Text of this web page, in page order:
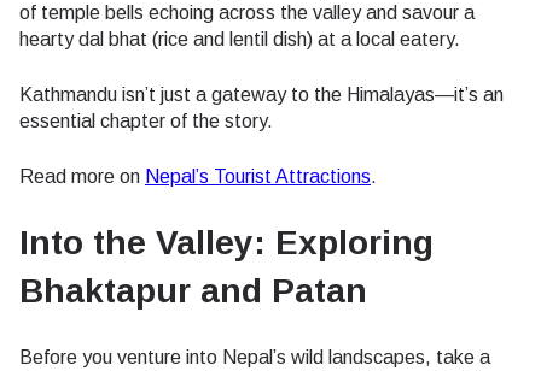
of temple bells echoing across the valley and savour a
hearty dal bhat (rice and lentil dish) at a local eatery.
Kathmandu isn’t just a gateway to the Himalayas—it’s an
essential chapter of the story.
Read more on Nepal’s Tourist Attractions.
Into the Valley: Exploring
Bhaktapur and Patan
Before you venture into Nepal’s wild landscapes, take a